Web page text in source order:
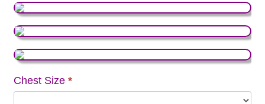
Chest Size *